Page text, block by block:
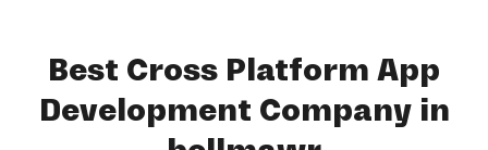
Best Cross Platform App
Development Company in